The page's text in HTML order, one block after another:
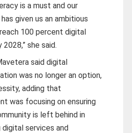
is a must and our
given us an ambitious
100 percent digital
she said.
said digital
was no longer an option,
adding that
was focusing on ensuring
is left behind in
digital services and